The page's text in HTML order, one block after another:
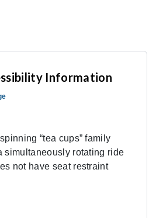
Information
“tea cups” family
simultaneously rotating ride
not have seat restraint